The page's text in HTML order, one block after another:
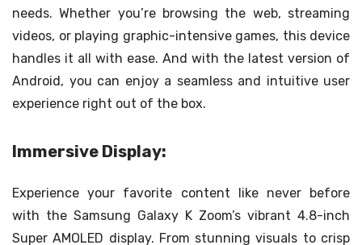
needs. Whether you’re browsing the web, streaming
videos, or playing graphic-intensive games, this device
handles it all with ease. And with the latest version of
Android, you can enjoy a seamless and intuitive user
experience right out of the box.
Immersive Display:
Experience your favorite content like never before
with the Samsung Galaxy K Zoom’s vibrant 4.8-inch
Super AMOLED display. From stunning visuals to crisp